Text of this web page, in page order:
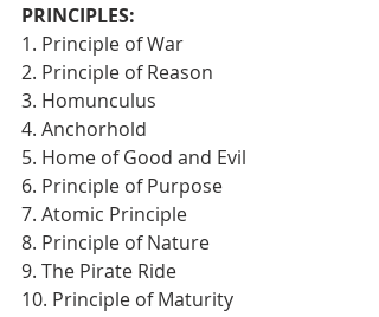
PRINCIPLES:
1. Principle of War
2. Principle of Reason
3. Homunculus
4. Anchorhold
5. Home of Good and Evil
6. Principle of Purpose
7. Atomic Principle
8. Principle of Nature
9. The Pirate Ride
10. Principle of Maturity